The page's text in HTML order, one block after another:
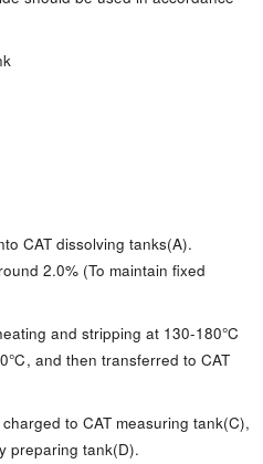
CAT dissolving tanks(A).
2.0% (To maintain fixed
and stripping at 130-180℃
and then transferred to CAT
to CAT measuring tank(C),
preparing tank(D).